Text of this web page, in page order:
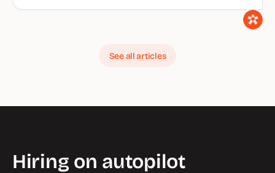
See all articles
Hiring on autopilot